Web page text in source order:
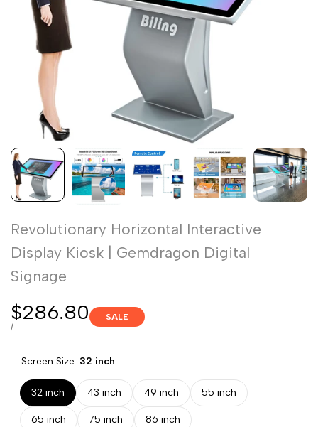
Revolutionary Horizontal Interactive
Display Kiosk | Gemdragon Digital
Signage
Sale
price
$286.80
UNIT
/PER
SALE
Screen Size: 32 inch
32 inch 43 inch 49 inch 55 inch
65 inch 75 inch 86 inch